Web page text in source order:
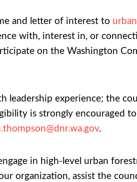
and letter of interest to
with, interest in, or
on the Washington
experience; the
is strongly encouraged
.
in high-level urban
organization, assist the